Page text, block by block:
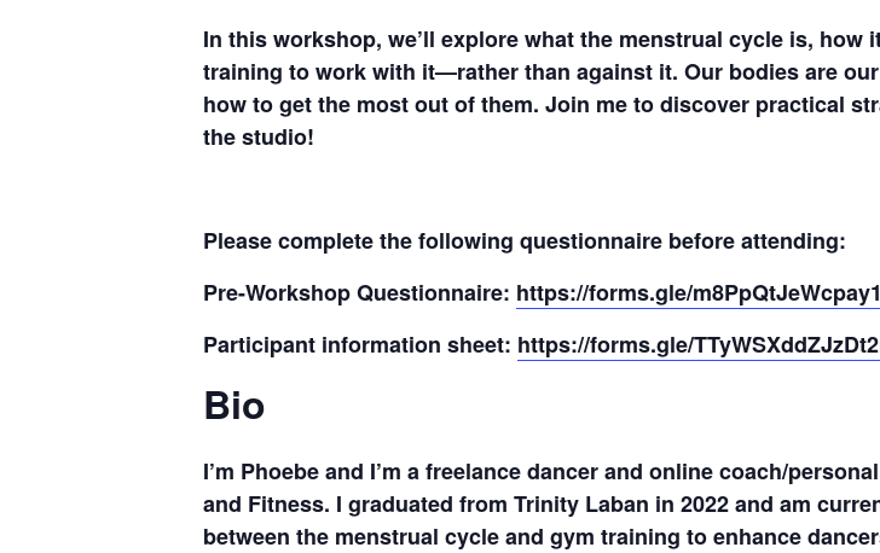
In this workshop, we’ll explore what the menstrual cycle is,
training to work with it—rather than against it. Our bodies are
how to get the most out of them. Join me to discover practical
the studio!
Please complete the following questionnaire before attending:
Pre-Workshop Questionnaire: https://forms.gle/
Participant information sheet: https://forms.gle/
Bio
I’m Phoebe and I’m a freelance dancer and online coach/
and Fitness. I graduated from Trinity Laban in 2022 and am
between the menstrual cycle and gym training to enhance